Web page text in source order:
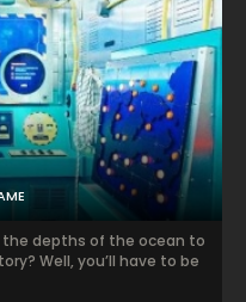
the depths of the ocean to
Well, you’ll have to be